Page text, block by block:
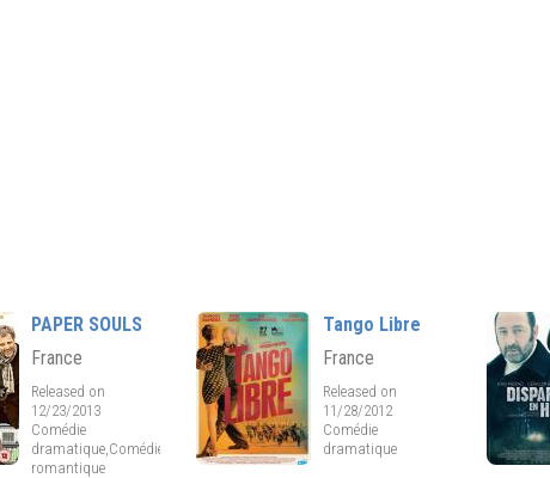
PAPER SOULS
France
Released on
12/23/2013
Comédie
dramatique,Comédie
romantique
Tango Libre
France
Released on
11/28/2012
Comédie
dramatique